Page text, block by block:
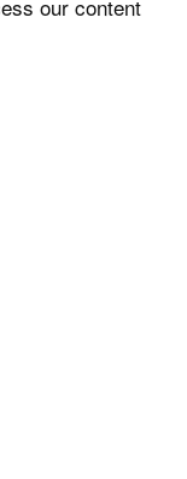
our content